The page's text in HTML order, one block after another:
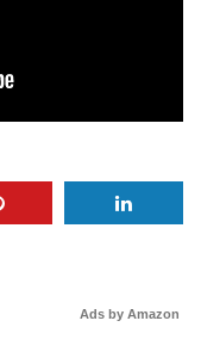
Ads by Amazon